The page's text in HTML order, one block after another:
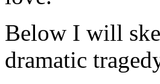
Below I will
dramatic